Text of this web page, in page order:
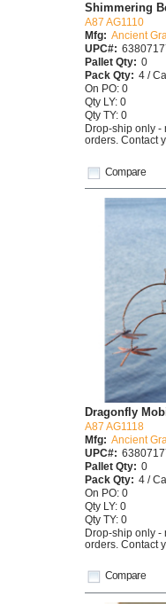
Compare
Shimmering
A87 AG1110
Mfg: Ancient
UPC#:
Pallet Qty: 0
Pack Qty: 4 /
On PO: 0
Qty LY: 0
Qty TY: 0
Drop-ship only -
orders. Contact
Compare
Dragonfly
A87 AG1118
Mfg: Ancient
UPC#:
Pallet Qty: 0
Pack Qty: 4 /
On PO: 0
Qty LY: 0
Qty TY: 0
Drop-ship only -
orders. Contact